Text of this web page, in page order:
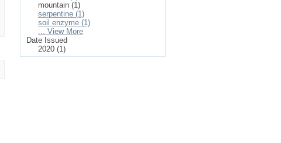
mountain (1)
serpentine (1)
soil enzyme (1)
... View More
Date Issued
2020 (1)